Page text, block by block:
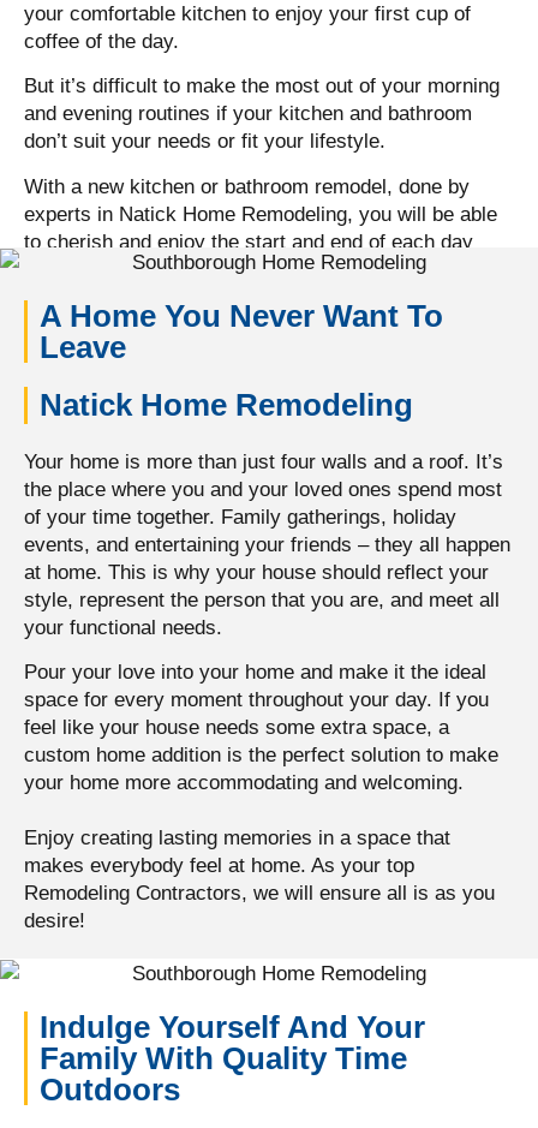
your comfortable kitchen to enjoy your first cup of
coffee of the day.
But it’s difficult to make the most out of your morning
and evening routines if your kitchen and bathroom
don’t suit your needs or fit your lifestyle.
With a new kitchen or bathroom remodel, done by
experts in Natick Home Remodeling, you will be able
to cherish and enjoy the start and end of each day
with your loved ones, in a space that makes you feel
comfortable.
A Home You Never Want To
Leave
Natick Home Remodeling
Your home is more than just four walls and a roof. It’s
the place where you and your loved ones spend most
of your time together. Family gatherings, holiday
events, and entertaining your friends – they all happen
at home. This is why your house should reflect your
style, represent the person that you are, and meet all
your functional needs.
Pour your love into your home and make it the ideal
space for every moment throughout your day. If you
feel like your house needs some extra space, a
custom home addition is the perfect solution to make
your home more accommodating and welcoming.
Enjoy creating lasting memories in a space that
makes everybody feel at home. As your top
Remodeling Contractors, we will ensure all is as you
desire!
Indulge Yourself And Your
Family With Quality Time
Outdoors